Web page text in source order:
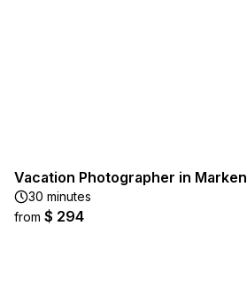
Vacation Photographer in Marken
30 minutes
from $ 294